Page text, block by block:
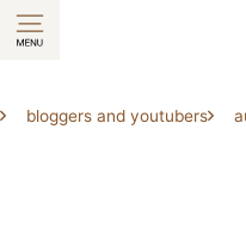
Skip
bloggers and youtubers